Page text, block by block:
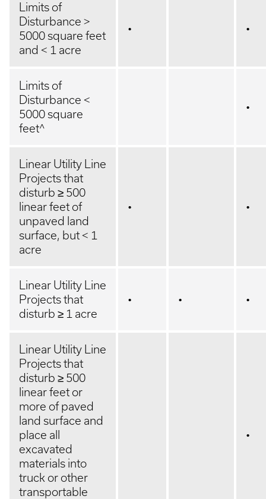
Limits of
Disturbance >
5000 square feet
and < 1 acre
• •
Limits of
Disturbance <
5000 square
feet^
•
Linear Utility Line
Projects that
disturb ≥ 500
linear feet of
unpaved land
surface, but < 1
acre
• •
Linear Utility Line
Projects that
disturb ≥ 1 acre
• • •
Linear Utility Line
Projects that
disturb ≥ 500
linear feet or
more of paved
land surface and
place all
excavated
materials into
truck or other
transportable
•